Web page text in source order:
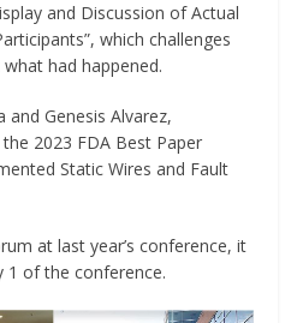
and Discussion of Actual
which challenges
had happened.
and Genesis Alvarez,
2023 FDA Best Paper
Static Wires and Fault
at last year’s conference, it
1 of the conference.